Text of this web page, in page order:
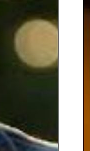
the face
like
taking
sheikhs
and
outlook
work.